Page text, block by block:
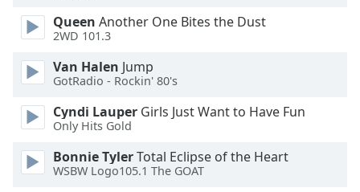
Reset
Done
Modal
Dialog
dialog
window.
Queen Another One Bites the Dust
2WD 101.3
Van Halen Jump
GotRadio - Rockin' 80's
Cyndi Lauper Girls Just Want to Have Fun
Only Hits Gold
Bonnie TylerTotal Eclipse of the Heart
WSBW Logo105.1 The GOAT